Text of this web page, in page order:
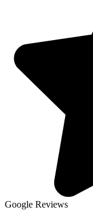
Google Reviews